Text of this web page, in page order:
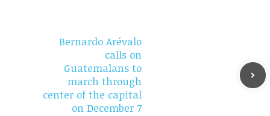
Bernardo Arévalo
calls on
Guatemalans to
march through
center of the capital
on December 7